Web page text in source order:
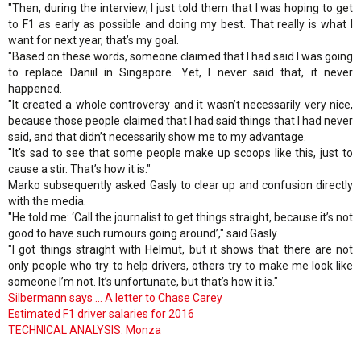
"Then, during the interview, I just told them that I was hoping to get
to F1 as early as possible and doing my best. That really is what I
want for next year, that’s my goal.
"Based on these words, someone claimed that I had said I was going
to replace Daniil in Singapore. Yet, I never said that, it never
happened.
"It created a whole controversy and it wasn’t necessarily very nice,
because those people claimed that I had said things that I had never
said, and that didn’t necessarily show me to my advantage.
"It’s sad to see that some people make up scoops like this, just to
cause a stir. That’s how it is."
Marko subsequently asked Gasly to clear up and confusion directly
with the media.
"He told me: ‘Call the journalist to get things straight, because it’s not
good to have such rumours going around’," said Gasly.
"I got things straight with Helmut, but it shows that there are not
only people who try to help drivers, others try to make me look like
someone I’m not. It’s unfortunate, but that’s how it is."
Silbermann says ... A letter to Chase Carey
Estimated F1 driver salaries for 2016
TECHNICAL ANALYSIS: Monza